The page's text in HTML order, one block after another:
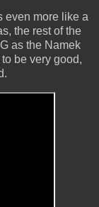
even more like a
the rest of the
as the Namek
be very good,